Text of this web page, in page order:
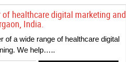
healthcare digital marketing and
India.
of a wide range of healthcare digital
We help…..